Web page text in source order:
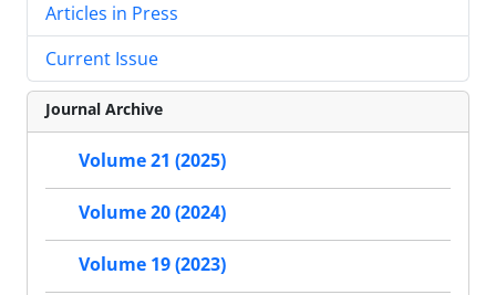
Articles in Press
Current Issue
Journal Archive
Volume 21 (2025)
Volume 20 (2024)
Volume 19 (2023)